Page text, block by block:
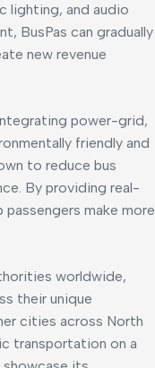
lighting, and audio
BusPas can gradually
new revenue
power-grid,
friendly and
to reduce bus
By providing real-
make more
worldwide,
their unique
cities across North
transportation on a